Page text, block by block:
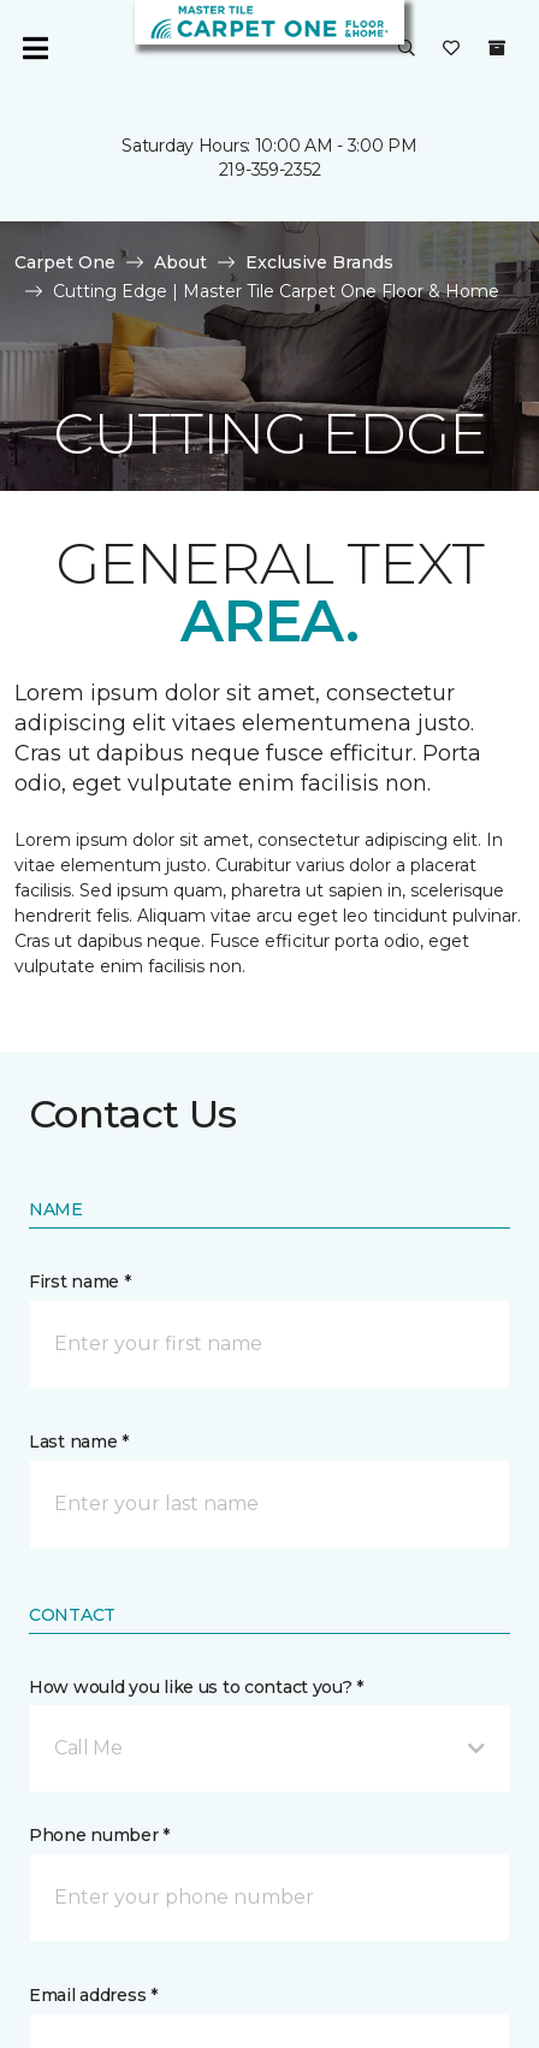
Saturday Hours: 10:00 AM - 3:00 PM
219-359-2352
Carpet One About
Exclusive Brands
Cutting Edge | Master Tile Carpet One Floor & Home
CUTTING EDGE
GENERAL TEXT
AREA.
Lorem ipsum dolor sit amet, consectetur
adipiscing elit vitaes elementumena justo.
Cras ut dapibus neque fusce efficitur. Porta
odio, eget vulputate enim facilisis non.
Lorem ipsum dolor sit amet, consectetur adipiscing elit. In
vitae elementum justo. Curabitur varius dolor a placerat
facilisis. Sed ipsum quam, pharetra ut sapien in, scelerisque
hendrerit felis. Aliquam vitae arcu eget leo tincidunt pulvinar.
Cras ut dapibus neque. Fusce efficitur porta odio, eget
vulputate enim facilisis non.
Contact Us
NAME
First name *
Last name *
CONTACT
How would you like us to contact you? *
Call Me
Phone number *
Email address *